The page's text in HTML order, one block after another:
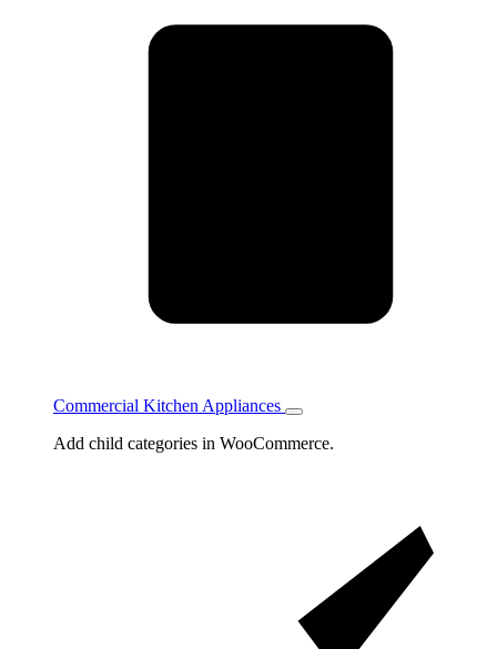
Commercial Kitchen Appliances
Toggle
Kitchen
Add child categories in WooCommerce.